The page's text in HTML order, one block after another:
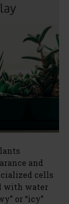
and
cells
with water
or “icy”